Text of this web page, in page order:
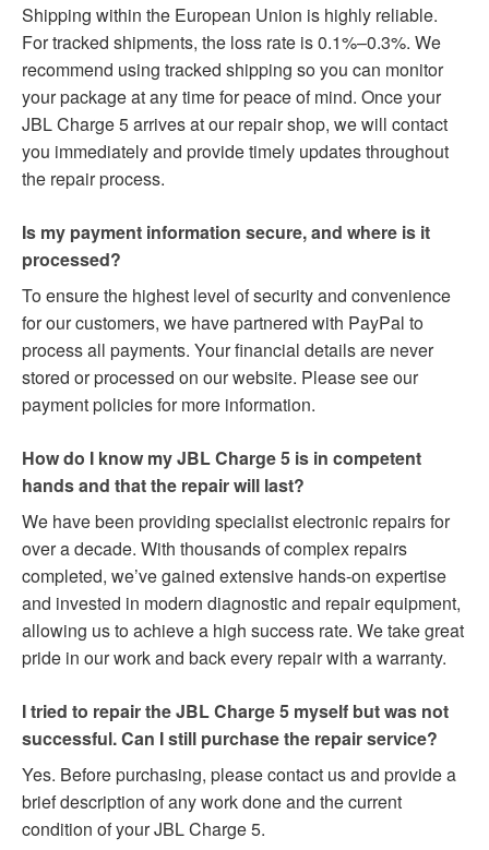
Shipping within the European Union is highly reliable.
For tracked shipments, the loss rate is 0.1%–0.3%. We
recommend using tracked shipping so you can monitor
your package at any time for peace of mind. Once your
JBL Charge 5 arrives at our repair shop, we will contact
you immediately and provide timely updates throughout
the repair process.
Is my payment information secure, and where is it
processed?
To ensure the highest level of security and convenience
for our customers, we have partnered with PayPal to
process all payments. Your financial details are never
stored or processed on our website. Please see our
payment policies for more information.
How do I know my JBL Charge 5 is in competent
hands and that the repair will last?
We have been providing specialist electronic repairs for
over a decade. With thousands of complex repairs
completed, we’ve gained extensive hands-on expertise
and invested in modern diagnostic and repair equipment,
allowing us to achieve a high success rate. We take great
pride in our work and back every repair with a warranty.
I tried to repair the JBL Charge 5 myself but was not
successful. Can I still purchase the repair service?
Yes. Before purchasing, please contact us and provide a
brief description of any work done and the current
condition of your JBL Charge 5.